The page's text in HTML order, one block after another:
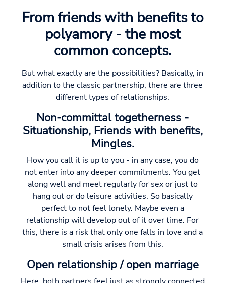
From friends with benefits to
polyamory - the most
common concepts.
But what exactly are the possibilities? Basically, in
addition to the classic partnership, there are three
different types of relationships:
Non-committal togetherness -
Situationship, Friends with benefits,
Mingles.
How you call it is up to you - in any case, you do
not enter into any deeper commitments. You get
along well and meet regularly for sex or just to
hang out or do leisure activities. So basically
perfect to not feel lonely. Maybe even a
relationship will develop out of it over time. For
this, there is a risk that only one falls in love and a
small crisis arises from this.
Open relationship / open marriage